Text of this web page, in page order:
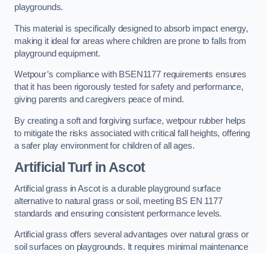
playgrounds.
This material is specifically designed to absorb impact energy,
making it ideal for areas where children are prone to falls from
playground equipment.
Wetpour’s compliance with BSEN1177 requirements ensures
that it has been rigorously tested for safety and performance,
giving parents and caregivers peace of mind.
By creating a soft and forgiving surface, wetpour rubber helps
to mitigate the risks associated with critical fall heights, offering
a safer play environment for children of all ages.
Artificial Turfin Ascot
Artificial grass in Ascot is a durable playground surface
alternative to natural grass or soil, meeting BS EN 1177
standards and ensuring consistent performance levels.
Artificial grass offers several advantages over natural grass or
soil surfaces on playgrounds. It requires minimal maintenance